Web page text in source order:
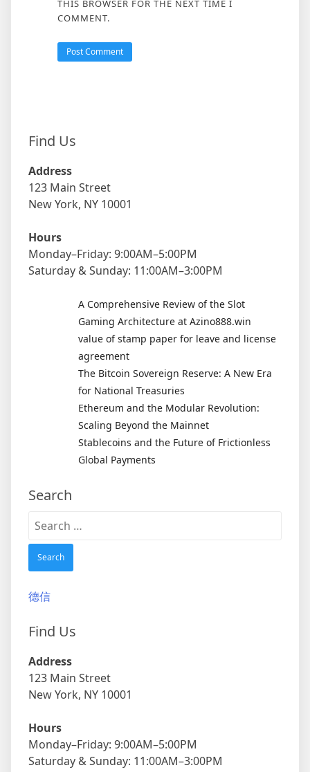
THIS BROWSER FOR THE NEXT TIME I
COMMENT.
Find Us
Address
123 Main Street
New York, NY 10001
Hours
Monday–Friday: 9:00AM–5:00PM
Saturday & Sunday: 11:00AM–3:00PM
A Comprehensive Review of the Slot
Gaming Architecture at Azino888.win
value of stamp paper for leave and license
agreement
The Bitcoin Sovereign Reserve: A New Era
for National Treasuries
Ethereum and the Modular Revolution:
Scaling Beyond the Mainnet
Stablecoins and the Future of Frictionless
Global Payments
Search
Search
德信
Find Us
Address
123 Main Street
New York, NY 10001
Hours
Monday–Friday: 9:00AM–5:00PM
Saturday & Sunday: 11:00AM–3:00PM